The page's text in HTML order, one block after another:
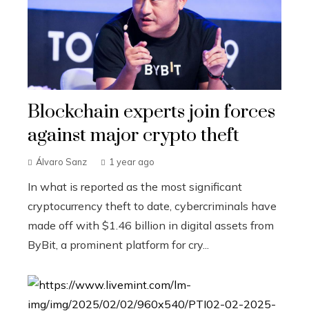
Blockchain experts join forces
against major crypto theft
Álvaro Sanz 1 year ago
In what is reported as the most significant
cryptocurrency theft to date, cybercriminals have
made off with $1.46 billion in digital assets from
ByBit, a prominent platform for cry...